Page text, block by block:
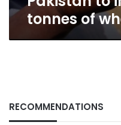
tonnes of
RECOMMENDATIONS